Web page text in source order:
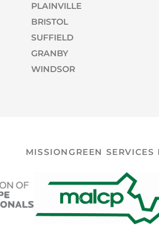
PLAINVILLE
BRISTOL
SUFFIELD
GRANBY
WINDSOR
MISSIONGREEN